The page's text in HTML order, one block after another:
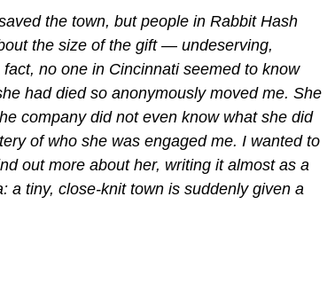
the town, but people in Rabbit Hash
the size of the gift — undeserving,
no one in Cincinnati seemed to know
had died so anonymously moved me. She
company did not even know what she did
of who she was engaged me. I wanted to
out more about her, writing it almost as a
a tiny, close-knit town is suddenly given a